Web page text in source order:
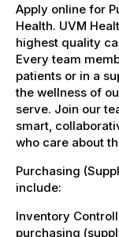
Apply online for
Health. UVM
highest quality
Every team
patients or in a
the wellness of
serve. Join our
smart,
who care about
Purchasing
include:
Inventory
purchasing